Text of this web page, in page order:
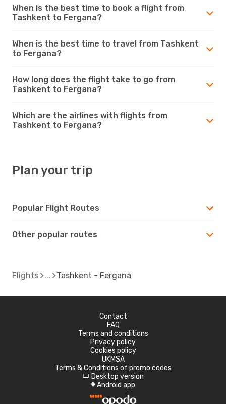
When is the best time to book a flight from
Tashkent to Fergana?
When is the best time to travel from Tashkent
to Fergana?
How long does the flight take to go from
Tashkent to Fergana?
Which are the airlines with flights from
Tashkent to Fergana?
Plan your trip
Popular Flight Routes
Other popular routes
Flights Tashkent - Fergana
Contact
FAQ
Terms and conditions
Privacy policy
Cookies policy
UKMSA
Terms & Conditions of promo codes
d Desktop version
A Android app